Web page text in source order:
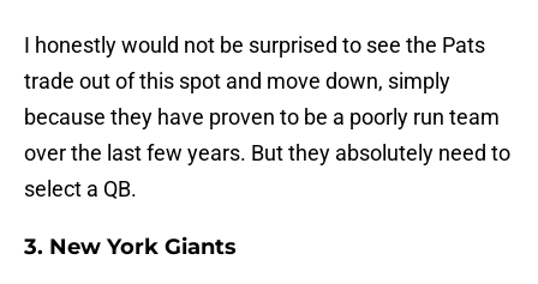
I honestly would not be surprised to see the Pats
trade out of this spot and move down, simply
because they have proven to be a poorly run team
over the last few years. But they absolutely need to
select a QB.
3. New York Giants